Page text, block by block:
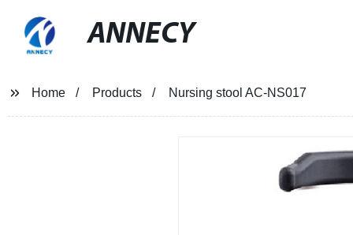
ANNECY
Home Products Nursing stool AC-NS017